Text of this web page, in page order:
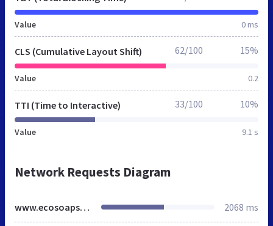
Value 0 ms
CLS (Cumulative Layout Shift)
Value 0.2
62/100 15%
TTI (Time to Interactive)
Value 9.1 s
33/100 10%
Network Requests Diagram
www.ecosoaps.co.uk 2068 ms